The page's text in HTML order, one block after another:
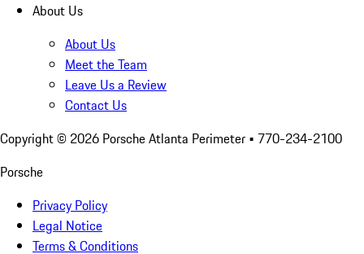
About Us
About Us
Meet the Team
Leave Us a Review
Contact Us
Copyright © 2026 Porsche Atlanta Perimeter • 770-234-2100
Porsche
Privacy Policy
Legal Notice
Terms & Conditions